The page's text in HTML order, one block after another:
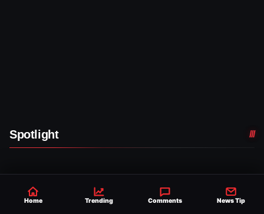
Spotlight
TATUM PAXLEY MAKES
WWE MAIN ROSTER
Home Trending Comments News Tip